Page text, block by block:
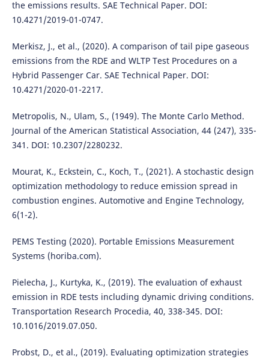
the emissions results. SAE Technical Paper. DOI:
10.4271/2019-01-0747.
Merkisz, J., et al., (2020). A comparison of tail pipe gaseous
emissions from the RDE and WLTP Test Procedures on a
Hybrid Passenger Car. SAE Technical Paper. DOI:
10.4271/2020-01-2217.
Metropolis, N., Ulam, S., (1949). The Monte Carlo Method.
Journal of the American Statistical Association, 44 (247), 335-
341. DOI: 10.2307/2280232.
Mourat, K., Eckstein, C., Koch, T., (2021). A stochastic design
optimization methodology to reduce emission spread in
combustion engines. Automotive and Engine Technology,
6(1-2).
PEMS Testing (2020). Portable Emissions Measurement
Systems (horiba.com).
Pielecha, J., Kurtyka, K., (2019). The evaluation of exhaust
emission in RDE tests including dynamic driving conditions.
Transportation Research Procedia, 40, 338-345. DOI:
10.1016/2019.07.050.
Probst, D., et al., (2019). Evaluating optimization strategies